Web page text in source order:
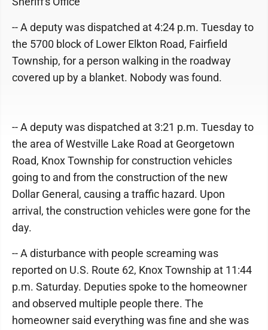
-- A deputy was dispatched at 4:24 p.m. Tuesday to
the 5700 block of Lower Elkton Road, Fairfield
Township, for a person walking in the roadway
covered up by a blanket. Nobody was found.
-- A deputy was dispatched at 3:21 p.m. Tuesday to
the area of Westville Lake Road at Georgetown
Road, Knox Township for construction vehicles
going to and from the construction of the new
Dollar General, causing a traffic hazard. Upon
arrival, the construction vehicles were gone for the
day.
-- A disturbance with people screaming was
reported on U.S. Route 62, Knox Township at 11:44
p.m. Saturday. Deputies spoke to the homeowner
and observed multiple people there. The
homeowner said everything was fine and she was